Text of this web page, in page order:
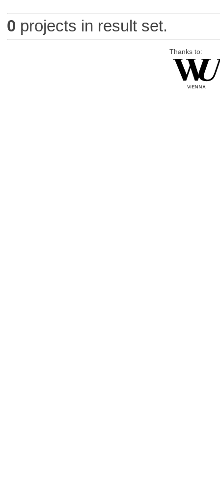
0 projects in result set.
Thanks to: